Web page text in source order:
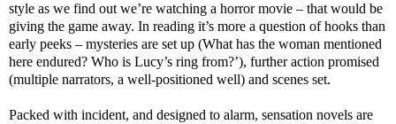
style as we find out we’re watching a horror movie – that would be
giving the game away. In reading it’s more a question of hooks than
early peeks – mysteries are set up (What has the woman mentioned
here endured? Who is Lucy’s ring from?’), further action promised
(multiple narrators, a well-positioned well) and scenes set.
Packed with incident, and designed to alarm, sensation novels are